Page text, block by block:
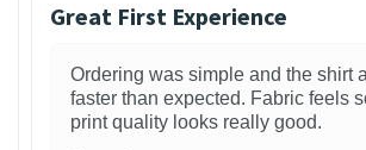
Great First Experience
Ordering was simple and the shirt
faster than expected. Fabric feels
print quality looks really good.